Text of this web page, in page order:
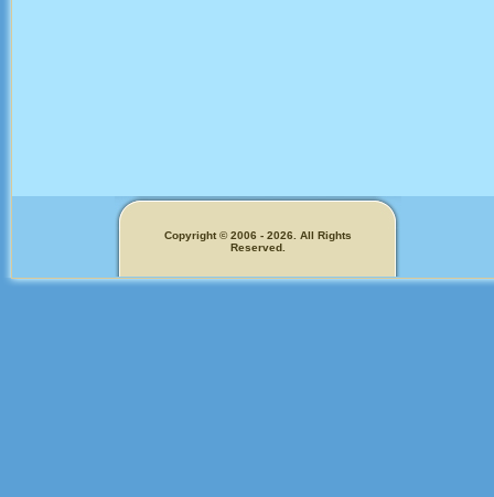
Copyright © 2006 - 2026. All Rights
Reserved.